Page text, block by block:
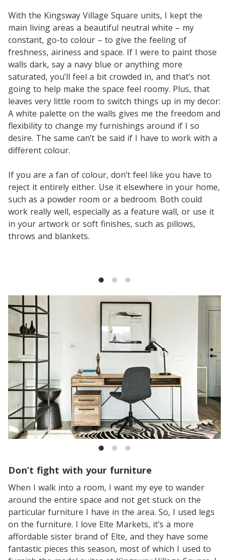
With the Kingsway Village Square units, I kept the
main living areas a beautiful neutral white – my
constant, go-to colour – to give the feeling of
freshness, airiness and space. If I were to paint those
walls dark, say a navy blue or anything more
saturated, you’ll feel a bit crowded in, and that’s not
going to help make the space feel roomy. Plus, that
leaves very little room to switch things up in my decor:
A white palette on the walls gives me the freedom and
flexibility to change my furnishings around if I so
desire. The same can’t be said if I have to work with a
different colour.
If you are a fan of colour, don’t feel like you have to
reject it entirely either. Use it elsewhere in your home,
such as a powder room or a bedroom. Both could
work really well, especially as a feature wall, or use it
in your artwork or soft finishes, such as pillows,
throws and blankets.
Don’t fight with your furniture
When I walk into a room, I want my eye to wander
around the entire space and not get stuck on the
particular furniture I have in the area. So, I used legs
on the furniture. I love Elte Markets, it’s a more
affordable sister brand of Elte, and they have some
fantastic pieces this season, most of which I used to